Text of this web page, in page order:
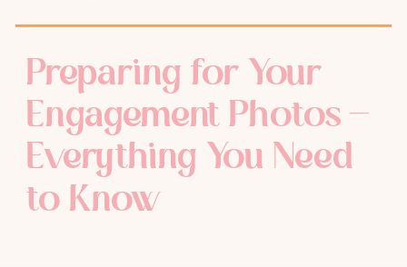
Preparing for Your
Engagement Photos –
Everything You Need
to Know